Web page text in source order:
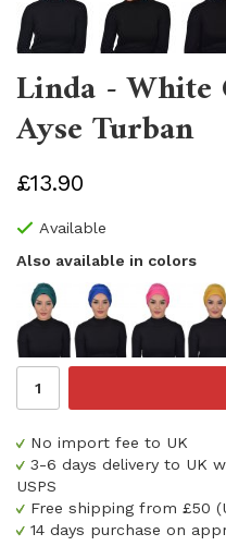
Linda - White
Ayse Turban
£13.90
Available
Also available in colors
No import fee to UK
3-6 days delivery to UK
USPS
Free shipping from £50
14 days purchase on